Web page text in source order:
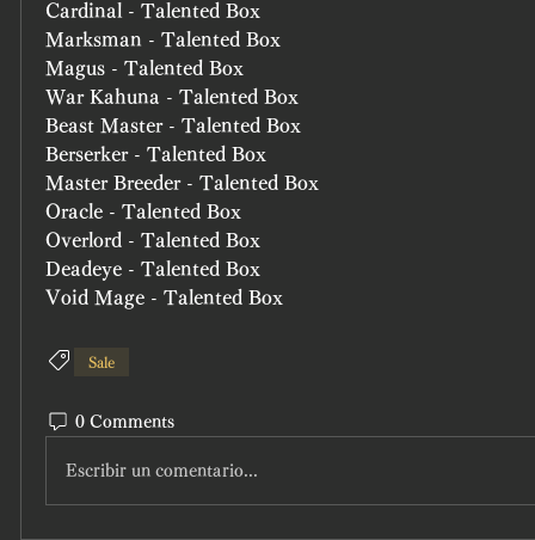
Cardinal - Talented Box
Marksman - Talented Box
Magus - Talented Box
War Kahuna - Talented Box
Beast Master - Talented Box
Berserker - Talented Box
Master Breeder - Talented Box
Oracle - Talented Box
Overlord - Talented Box
Deadeye - Talented Box
Void Mage - Talented Box
Sale
0 Comments
Escribir un comentario...